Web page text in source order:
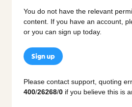
You do not have the relevant
content. If you have an account,
or you can sign up today.
Sign up
Please contact support, quoting
400/26268/0 if you believe this is